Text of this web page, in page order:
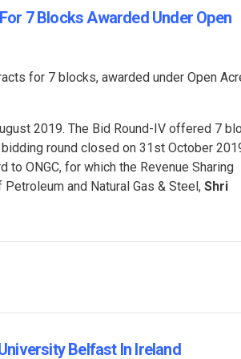
7 Blocks Awarded Under Open
for 7 blocks, awarded under Open
2019. The Bid Round-IV offered 7
round closed on 31st October
ONGC, for which the Revenue Sharing
and Natural Gas & Steel, Shri
Belfast In Ireland